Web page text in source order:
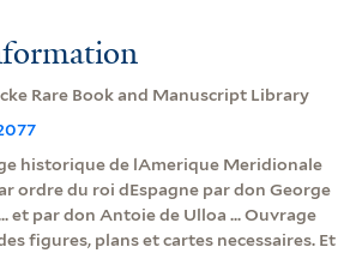
Rare Book and Manuscript Library
historique de lAmerique Meridionale
ordre du roi dEspagne par don George
et par don Antoie de Ulloa ... Ouvrage
figures, plans et cartes necessaires. Et